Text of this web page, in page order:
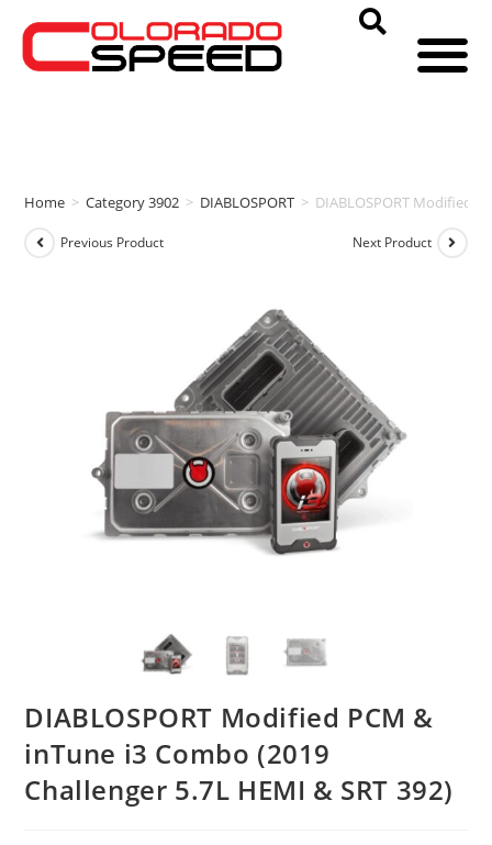
Home > Category 3902 > DIABLOSPORT > DIABLOSPORT Modified
Previous Product Next Product
DIABLOSPORT Modified PCM &
inTune i3 Combo (2019
Challenger 5.7L HEMI & SRT 392)